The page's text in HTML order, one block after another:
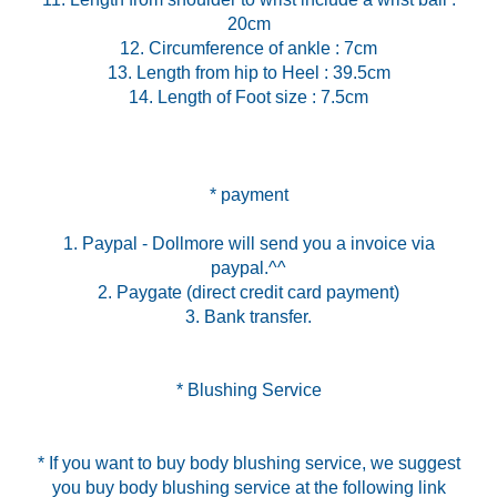
20cm
12. Circumference of ankle : 7cm
13. Length from hip to Heel : 39.5cm
14. Length of Foot size : 7.5cm
* payment
1. Paypal - Dollmore will send you a invoice via
paypal.^^
2. Paygate (direct credit card payment)
3. Bank transfer.
* Blushing Service
* If you want to buy body blushing service, we suggest
you buy body blushing service at the following link